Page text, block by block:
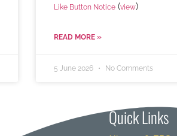
Like Button Notice(view)
READ MORE »
5 June 2026 No Comments
Quick Links